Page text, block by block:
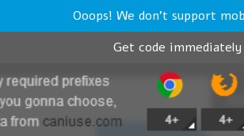
Ooops! We don't support
Get code immediately